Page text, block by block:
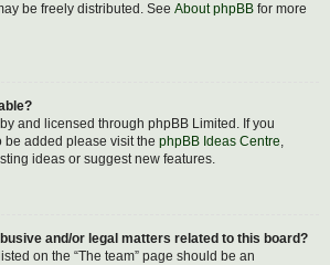
be freely distributed. See About phpBB for more
and licensed through phpBB Limited. If you
be added please visit the phpBB Ideas Centre,
ideas or suggest new features.
and/or legal matters related to this board?
on the “The team” page should be an